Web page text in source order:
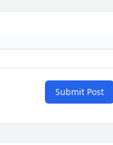
Submit Post